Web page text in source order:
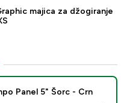
majica za džogiranje
Panel 5" Šorc - Crn